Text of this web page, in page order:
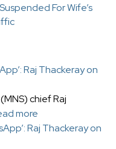
For Wife’s
Raj Thackeray on
chief Raj
more
Raj Thackeray on